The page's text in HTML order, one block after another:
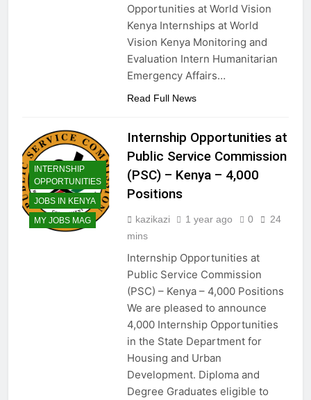
Opportunities at World Vision
Kenya Internships at World
Vision Kenya Monitoring and
Evaluation Intern Humanitarian
Emergency Affairs…
Read Full News
INTERNSHIP
OPPORTUNITIES
JOBS IN KENYA
MY JOBS MAG
Internship Opportunities at
Public Service Commission
(PSC) – Kenya – 4,000
Positions
kazikazi 1 year ago 0
24
mins
Internship Opportunities at
Public Service Commission
(PSC) – Kenya – 4,000 Positions
We are pleased to announce
4,000 Internship Opportunities
in the State Department for
Housing and Urban
Development. Diploma and
Degree Graduates eligible to